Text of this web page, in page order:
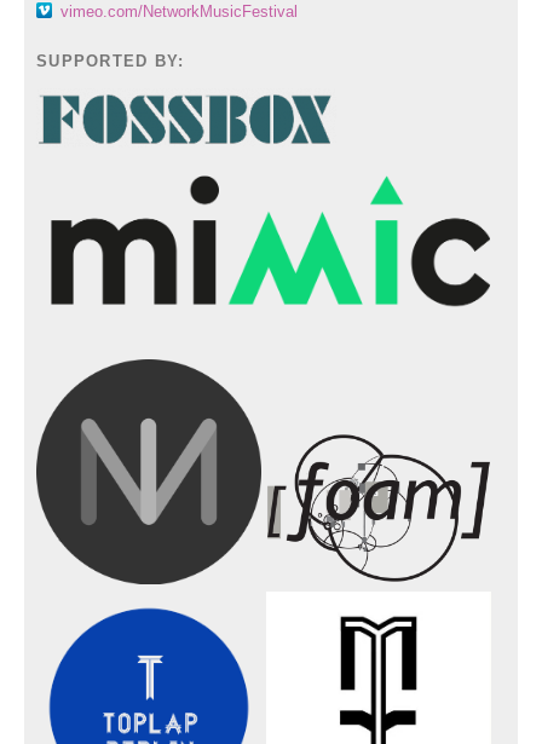
vimeo.com/NetworkMusicFestival
SUPPORTED BY: